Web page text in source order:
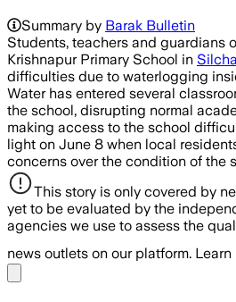
Summary by Barak Bulletin
Students, teachers and guardians
Krishnapur Primary School in
difficulties due to waterlogging
Water has entered several
the school, disrupting normal
making access to the school
light on June 8 when local
concerns over the condition of the
This story is only covered by
yet to be evaluated by the
agencies we use to assess the
news outlets on our platform. Learn